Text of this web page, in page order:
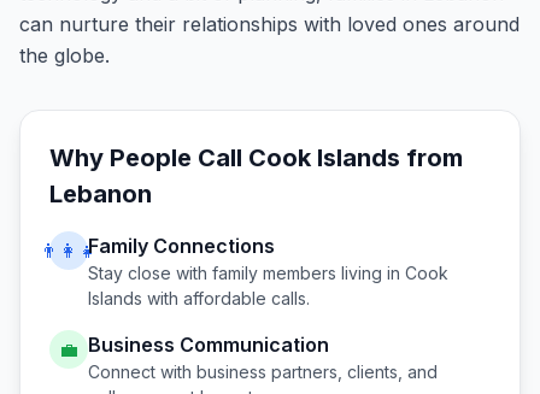
can nurture their relationships with loved ones around
the globe.
Why People Call Cook Islands from
Lebanon
👨‍👩‍👧Family Connections
Stay close with family members living in Cook
Islands with affordable calls.
💼 Business Communication
Connect with business partners, clients, and